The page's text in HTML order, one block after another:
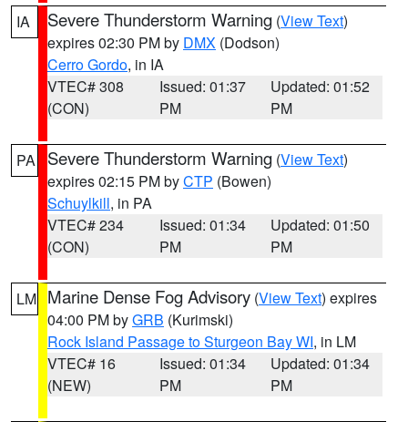
IA Severe Thunderstorm Warning (View Text)
expires 02:30 PM by DMX (Dodson)
Cerro Gordo, in IA
VTEC# 308
(CON)
Issued: 01:37
PM
Updated: 01:52
PM
PA Severe Thunderstorm Warning (View Text)
expires 02:15 PM byCTP (Bowen)
Schuylkill, in PA
VTEC# 234
(CON)
Issued: 01:34
PM
Updated: 01:50
PM
LM Marine Dense Fog Advisory (View Text) expires
04:00 PM byGRB (Kurimski)
Rock Island Passage to Sturgeon Bay WI, in LM
VTEC# 16
(NEW)
Issued: 01:34
PM
Updated: 01:34
PM